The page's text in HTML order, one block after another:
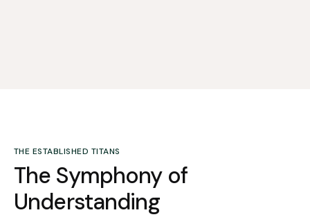
THE ESTABLISHED TITANS
The Symphony of
Understanding